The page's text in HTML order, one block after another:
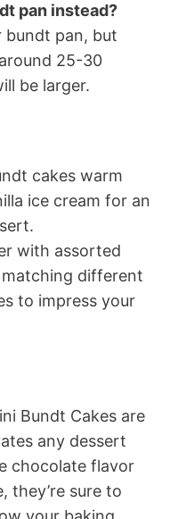
pan instead?
bundt pan, but
25-30
be larger.
cakes warm
ice cream for an
with assorted
different
to impress your
Bundt Cakes are
any dessert
chocolate flavor
they’re sure to